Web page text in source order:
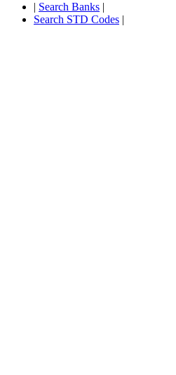
| Search Banks |
Search STD Codes |